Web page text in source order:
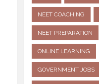
NEET COACHING
NEET PREPARATION
ONLINE LEARNING
GOVERNMENT JOBS